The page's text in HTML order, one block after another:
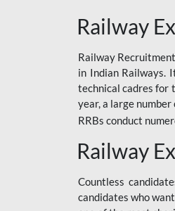
RAILWAY
RAILWAY OFFLINE
SSC BOOKS
SSC OFFLINE EXAM
UP POLICE
UPSI
Railway
Railway
in Indian Railways.
technical cadres for
year, a large
RRBs conduct
Railway
Countless
candidates who